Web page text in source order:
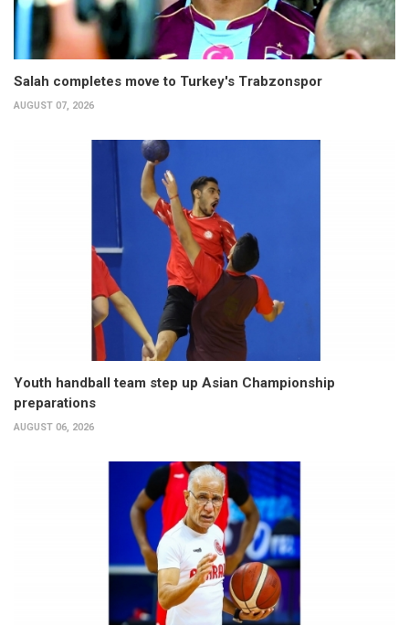
Salah completes move to Turkey's Trabzonspor
AUGUST 07, 2026
Youth handball team step up Asian Championship
preparations
AUGUST 06, 2026